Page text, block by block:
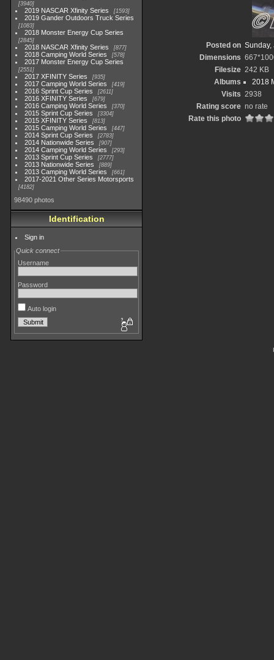
3940
2019 NASCAR Xfinity Series 1593
2019 Gander Outdoors Truck Series
1083
2018 Monster Energy Cup Series
2845
2018 NASCAR Xfinity Series 877
2018 Camping World Series 578
2017 Monster Energy Cup Series
2551
2017 XFINITY Series 935
2017 Camping World Series 419
2016 Sprint Cup Series 2611
2016 XFINITY Series 679
2016 Camping World Series 370
2015 Sprint Cup Series 3304
2015 XFINITY Series 813
2015 Camping World Series 447
2014 Sprint Cup Series 2783
2014 Nationwide Series 907
2014 Camping World Series 293
2013 Sprint Cup Series 2777
2013 Nationwide Series 889
2013 Camping World Series 661
2017-2021 Other Series Motorsports
4182
98490 photos
Identification
Sign in
Quick connect
Username
Password
Auto login
Posted on Sunday,
Dimensions
Filesize 242 KB
Albums
2018
Visits 2938
Rating score no rate
Rate this photo